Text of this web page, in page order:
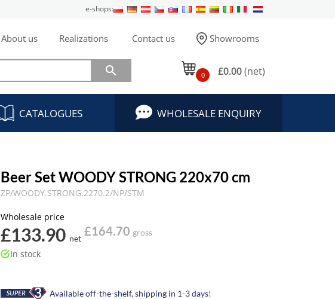
e-shops:
About us Realizations Contact us Showrooms
 0 £0.00(net)
CATALOGUES WHOLESALE ENQUIRY
Beer Set WOODY STRONG 220x70 cm
ZP/WOODY.STRONG.2270.2/NP/STM
Wholesale price
£133.90 net
£164.70 gross
In stock
Available off-the-shelf, shipping in 1-3 days!